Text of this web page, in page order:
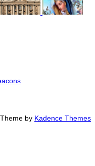
by Kadence Themes